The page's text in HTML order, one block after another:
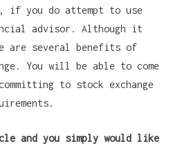
if you do attempt to use
advisor. Although it
are several benefits of
You will be able to come
to stock exchange
and you simply would like